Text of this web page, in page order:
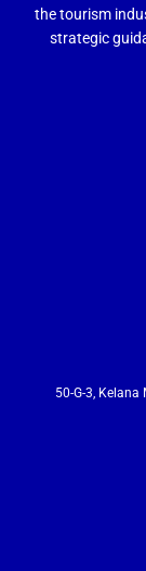
the tourism
strategic
50-G-3,